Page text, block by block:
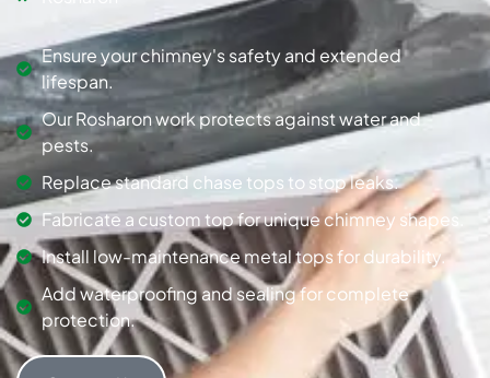
Ensure your chimney's safety and extended
lifespan.
Our Rosharon work protects against water and
pests.
Replace standard chase tops to stop leaks.
Fabricate a custom top for unique chimney shapes.
Install low-maintenance metal tops for durability.
Add waterproofing and sealing for complete
protection.